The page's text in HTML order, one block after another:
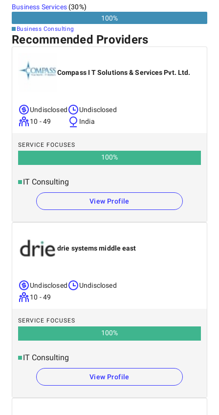
Business Services(30%)
100%
Business Consulting
Recommended Providers
Compass I T Solutions & Services Pvt. Ltd.
Undisclosed
10 - 49
Undisclosed
India
SERVICE FOCUSES
100%
IT Consulting
View Profile
drie systems middle east
Undisclosed
10 - 49
Undisclosed
SERVICE FOCUSES
100%
IT Consulting
View Profile